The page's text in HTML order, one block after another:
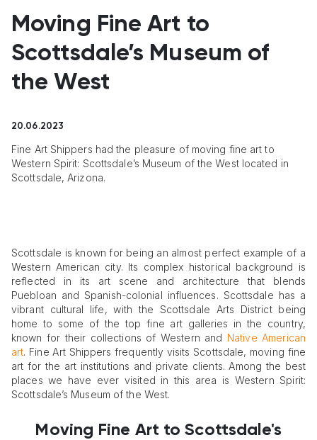
Moving Fine Art to
Scottsdale’s Museum of
the West
20.06.2023
Fine Art Shippers had the pleasure of moving fine art to
Western Spirit: Scottsdale’s Museum of the West located in
Scottsdale, Arizona.
Scottsdale is known for being an almost perfect example of a
Western American city. Its complex historical background is
reflected in its art scene and architecture that blends
Puebloan and Spanish-colonial influences. Scottsdale has a
vibrant cultural life, with the Scottsdale Arts District being
home to some of the top fine art galleries in the country,
known for their collections of Western and Native American
art. Fine Art Shippers frequently visits Scottsdale, moving fine
art for the art institutions and private clients. Among the best
places we have ever visited in this area is Western Spirit:
Scottsdale’s Museum of the West.
Moving Fine Art to Scottsdale's